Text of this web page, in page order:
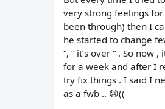
very strong feelings
been through) then I
he started to change
“, “ it’s over “ . So
for a week and after I
try fix things . I said I
as a fwb .. 😢((